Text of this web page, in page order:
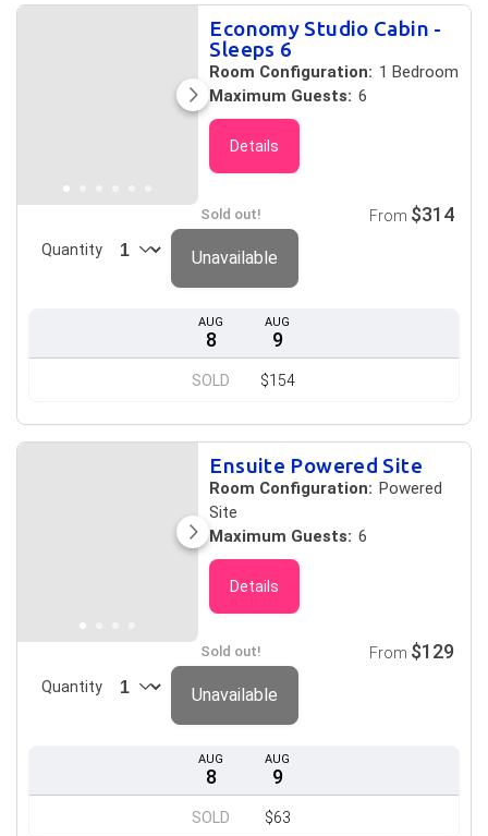
Economy Studio Cabin -
Sleeps 6
Room Configuration: 1 Bedroom
Maximum Guests: 6
Details
AUG
8
SOLD
AUG
9
$154
Sold out!
Quantity
From $314
Unavailable
Ensuite Powered Site
Room Configuration: Powered
Site
Maximum Guests: 6
Details
AUG
8
SOLD
AUG
9
$63
Sold out!
Quantity
From $129
Unavailable